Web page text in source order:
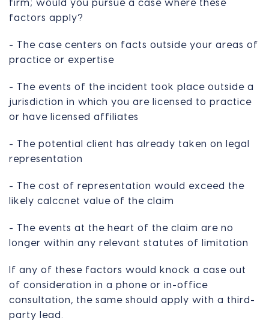
firm; would you pursue a case where these
factors apply?
- The case centers on facts outside your areas of
practice or expertise
- The events of the incident took place outside a
jurisdiction in which you are licensed to practice
or have licensed affiliates
- The potential client has already taken on legal
representation
- The cost of representation would exceed the
likely calccnet value of the claim
- The events at the heart of the claim are no
longer within any relevant statutes of limitation
If any of these factors would knock a case out
of consideration in a phone or in-office
consultation, the same should apply with a third-
party lead.